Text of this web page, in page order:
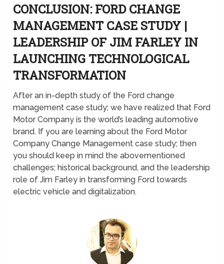
CONCLUSION: FORD CHANGE
MANAGEMENT CASE STUDY |
LEADERSHIP OF JIM FARLEY IN
LAUNCHING TECHNOLOGICAL
TRANSFORMATION
After an in-depth study of the Ford change
management case study; we have realized that Ford
Motor Company is the world’s leading automotive
brand. If you are learning about the Ford Motor
Company Change Management case study; then
you should keep in mind the abovementioned
challenges; historical background, and the leadership
role of Jim Farley in transforming Ford towards
electric vehicle and digitalization.